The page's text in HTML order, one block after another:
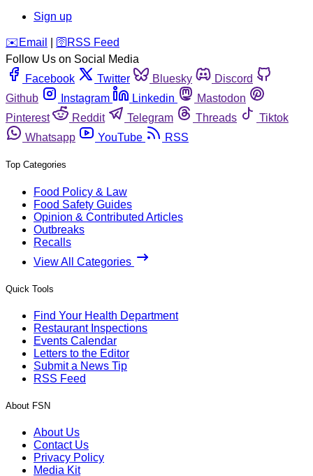
Sign up
️✉️ Email 🛜 RSS Feed
Follow Us on Social Media
Facebook
Twitter Bluesky
Discord
Github
Instagram Linkedin
Mastodon
Pinterest
Reddit Telegram Threads
Tiktok
Whatsapp
YouTube RSS
Top Categories
Food Policy & Law
Food Safety Guides
Opinion & Contributed Articles
Outbreaks
Recalls
View All Categories
Quick Tools
Find Your Health Department
Restaurant Inspections
Events Calendar
Letters to the Editor
Submit a News Tip
RSS Feed
About FSN
About Us
Contact Us
Privacy Policy
Media Kit